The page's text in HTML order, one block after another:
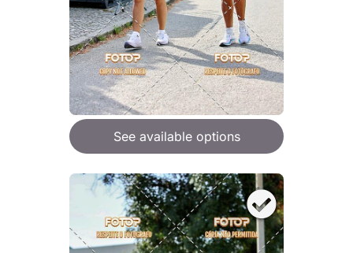
See available options